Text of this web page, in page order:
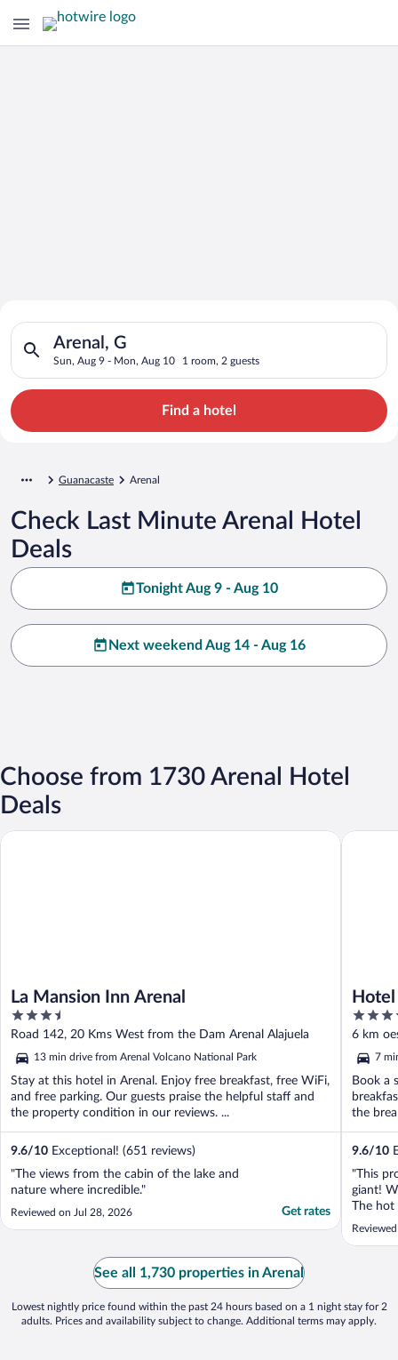
Search for Cheap Deals on
Hotels in Arenal
Arenal, G
Sun, Aug 9 - Mon, Aug 10 1 room, 2 guests
Search for hotels in Arenal, G. Check-in on Sun, Aug 9,
Find a hotel
Guanacaste Arenal
Check Last Minute Arenal Hotel
Deals
Tonight Aug 9 - Aug 10
Next weekend Aug 14 - Aug 16
Choose from 1730 Arenal Hotel
Deals
La Mansion Inn Arenal
3.5
out
of
5
Road 142, 20 Kms West from the Dam Arenal Alajuela
13 min drive from Arenal Volcano National Park
Stay at this hotel in Arenal. Enjoy free breakfast, free WiFi,
and free parking. Our guests praise the helpful staff and
the property condition in our reviews. ...
9.6/10 Exceptional! (651 reviews)
"The views from the cabin of the lake and
nature where incredible."
Reviewed on Jul 28, 2026 Get rates
La Mansion Inn Arenal
Hotel
3.5
out
of
5
6 km
7
Book a
the
9.6/10
"This
giant!
The hot
after a
Hotel
See all 1,730 properties in Arenal
Lowest nightly price found within the past 24 hours based on a 1 night stay for 2
adults. Prices and availability subject to change. Additional terms may apply.